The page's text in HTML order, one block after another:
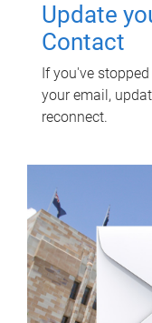
Update
Contact
If you've
your email,
reconnect.